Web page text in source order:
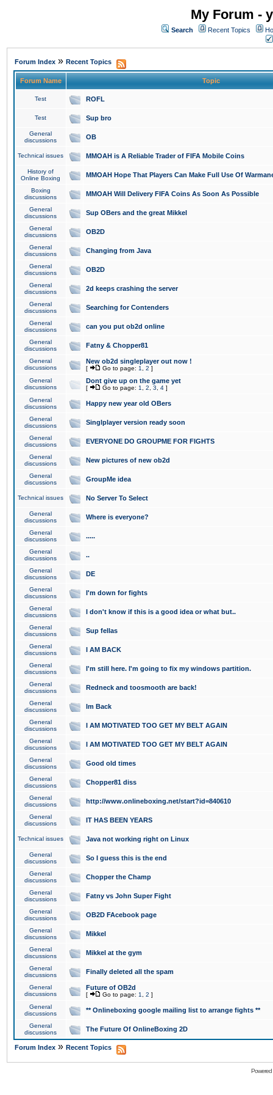
My Forum -
Search Recent Topics
Forum Index » Recent Topics
Forum Name Topic
Test ROFL
Test Sup bro
General
discussions
OB
Technical issues MMOAH is A Reliable Trader of FIFA Mobile Coins
History of
Online Boxing
MMOAH Hope That Players Can Make Full Use Of
Boxing
discussions
MMOAH Will Delivery FIFA Coins As Soon As Possible
General
discussions
Sup OBers and the great Mikkel
General
discussions
OB2D
General
discussions
Changing from Java
General
discussions
OB2D
General
discussions
2d keeps crashing the server
General
discussions
Searching for Contenders
General
discussions
can you put ob2d online
General
discussions
Fatny & Chopper81
General
discussions
New ob2d singleplayer out now !
[ Go to page: 1 2 ]
General
discussions
Dont give up on the game yet
[ Go to page: 1 2 3 4 ]
General
discussions
Happy new year old OBers
General
discussions
Singlplayer version ready soon
General
discussions
EVERYONE DO GROUPME FOR FIGHTS
General
discussions
New pictures of new ob2d
General
discussions
GroupMe idea
Technical issues No Server To Select
General
discussions
Where is everyone?
General
discussions
.....
General
discussions
..
General
discussions
DE
General
discussions
I'm down for fights
General
discussions
I don't know if this is a good idea or what but..
General
discussions
Sup fellas
General
discussions
I AM BACK
General
discussions
I'm still here. I'm going to fix my windows partition.
General
discussions
Redneck and toosmooth are back!
General
discussions
Im Back
General
discussions
I AM MOTIVATED TOO GET MY BELT AGAIN
General
discussions
I AM MOTIVATED TOO GET MY BELT AGAIN
General
discussions
Good old times
General
discussions
Chopper81 diss
General
discussions
http://www.onlineboxing.net/start?id=840610
General
discussions
IT HAS BEEN YEARS
Technical issues Java not working right on Linux
General
discussions
So I guess this is the end
General
discussions
Chopper the Champ
General
discussions
Fatny vs John Super Fight
General
discussions
OB2D FAcebook page
General
discussions
Mikkel
General
discussions
Mikkel at the gym
General
discussions
Finally deleted all the spam
General
discussions
Future of OB2d
[ Go to page: 1 2 ]
General
discussions
** Onlineboxing google mailing list to arrange fights **
General
discussions
The Future Of OnlineBoxing 2D
Forum Index » Recent Topics